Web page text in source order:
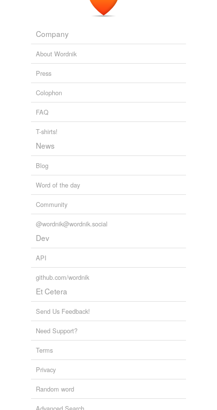
Company
About Wordnik
Press
Colophon
FAQ
T-shirts!
News
Blog
Word of the day
Community
@wordnik@wordnik.social
Dev
API
github.com/wordnik
Et Cetera
Send Us Feedback!
Need Support?
Terms
Privacy
Random word